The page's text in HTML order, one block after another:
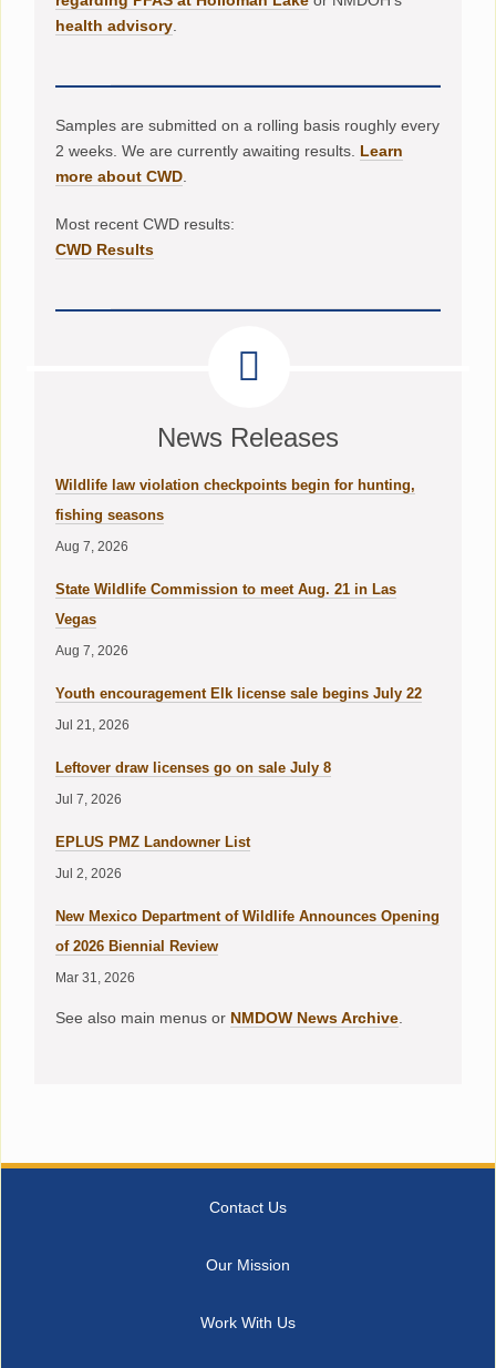
health advisory.
Samples are submitted on a rolling basis roughly every
2 weeks. We are currently awaiting results. Learn
more about CWD.
Most recent CWD results:
CWD Results
News Releases
Wildlife law violation checkpoints begin for hunting,
fishing seasons
Aug 7, 2026
State Wildlife Commission to meet Aug. 21 in Las
Vegas
Aug 7, 2026
Youth encouragement Elk license sale begins July 22
Jul 21, 2026
Leftover draw licenses go on sale July 8
Jul 7, 2026
EPLUS PMZ Landowner List
Jul 2, 2026
New Mexico Department of Wildlife Announces Opening
of 2026 Biennial Review
Mar 31, 2026
See also main menus or NMDOW News Archive.
Contact Us
Our Mission
Work With Us